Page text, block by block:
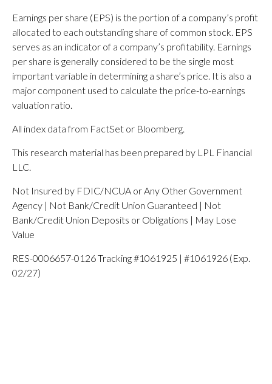
Earnings per share (EPS) is the portion of a company’s profit
allocated to each outstanding share of common stock. EPS
serves as an indicator of a company’s profitability. Earnings
per share is generally considered to be the single most
important variable in determining a share’s price. It is also a
major component used to calculate the price-to-earnings
valuation ratio.
All index data from FactSet or Bloomberg.
This research material has been prepared by LPL Financial
LLC.
Not Insured by FDIC/NCUA or Any Other Government
Agency | Not Bank/Credit Union Guaranteed | Not
Bank/Credit Union Deposits or Obligations | May Lose
Value
RES-0006657-0126 Tracking #1061925 | #1061926 (Exp.
02/27)